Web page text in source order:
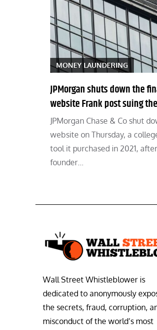
MONEY LAUNDERING
JPMorgan shuts down the
website Frank post suing
JPMorgan Chase & Co shut
website on Thursday, a
tool it purchased in 2021,
founder…
Wall Street Whistleblower is
dedicated to anonymously
the secrets, fraud, corruption,
misconduct of the world’s most